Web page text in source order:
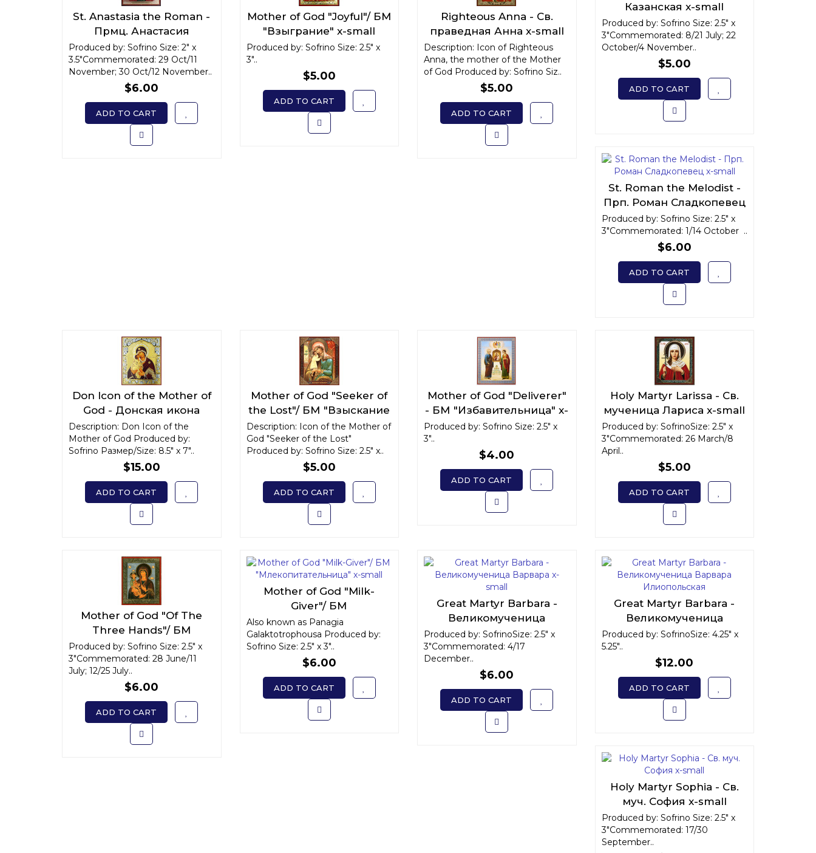
St. Anastasia the Roman -
Прмц. Анастасия
Римляныня x-small
Produced by: Sofrino Size: 2" x
3.5"Commemorated: 29 Oct/11
November; 30 Oct/12 November..
$6.00
ADD TO CART
Mother of God "Joyful"/ БМ
"Взыграние" x-small
Produced by: Sofrino Size: 2.5" x
3"..
$5.00
ADD TO CART
Righteous Anna - Св.
праведная Анна x-small
Description: Icon of Righteous
Anna, the mother of the Mother
of God Produced by: Sofrino Siz..
$5.00
ADD TO CART
Казанская x-small
Produced by: Sofrino Size: 2.5" x
3"Commemorated: 8/21 July; 22
October/4 November..
$5.00
ADD TO CART
St. Roman the Melodist -
Прп. Роман Сладкопевец
x-small
Produced by: Sofrino Size: 2.5" x
3"Commemorated: 1/14 October ..
$6.00
ADD TO CART
Don Icon of the Mother of
God - Донская икона
Божьей Матери
Description: Don Icon of the
Mother of God Produced by:
Sofrino Размер/Size: 8.5" x 7"..
$15.00
ADD TO CART
Mother of God "Seeker of
the Lost"/ БМ "Взыскание
погибших" x-small
Description: Icon of the Mother of
God "Seeker of the Lost"
Produced by: Sofrino Size: 2.5" x..
$5.00
ADD TO CART
Mother of God "Deliverer"
- БМ "Избавительница" x-
small
Produced by: Sofrino Size: 2.5" x
3"..
$4.00
ADD TO CART
Holy Martyr Larissa - Св.
мученица Лариса x-small
Produced by: SofrinoSize: 2.5" x
3"Commemorated: 26 March/8
April..
$5.00
ADD TO CART
Mother of God "Of The
Three Hands"/ БМ
"Троеручица" x-small
Produced by: Sofrino Size: 2.5" x
3"Commemorated: 28 June/11
July; 12/25 July..
$6.00
ADD TO CART
Mother of God "Milk-
Giver"/ БМ
"Млекопитательница" x-
small
Also known as Panagia
Galaktotrophousa Produced by:
Sofrino Size: 2.5" x 3"..
$6.00
ADD TO CART
Great Martyr Barbara -
Великомученица
Варвара x-small
Produced by: SofrinoSize: 2.5" x
3"Commemorated: 4/17
December..
$6.00
ADD TO CART
Great Martyr Barbara -
Великомученица
Варвара Илиопольская
Produced by: SofrinoSize: 4.25" x
5.25"..
$12.00
ADD TO CART
Holy Martyr Sophia - Св.
муч. София x-small
Produced by: Sofrino Size: 2.5" x
3"Commemorated: 17/30
September..